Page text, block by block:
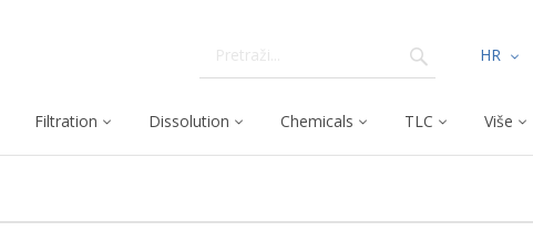
HR
Filtration Dissolution Chemicals TLC Više